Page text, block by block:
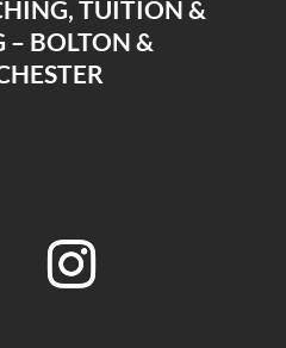
TUITION &
– BOLTON &